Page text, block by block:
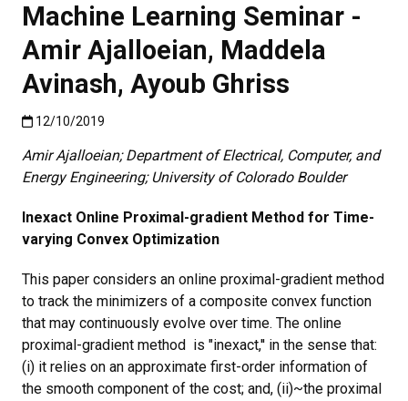
Machine Learning Seminar -
Amir Ajalloeian, Maddela
Avinash, Ayoub Ghriss
Published:12/10/2019
12/10/2019
Amir Ajalloeian; Department of Electrical, Computer, and
Energy Engineering; University of Colorado Boulder
Inexact Online Proximal-gradient Method for Time-
varying Convex Optimization
This paper considers an online proximal-gradient method
to track the minimizers of a composite convex function
that may continuously evolve over time. The online
proximal-gradient method is "inexact,'' in the sense that:
(i) it relies on an approximate first-order information of
the smooth component of the cost; and, (ii)~the proximal